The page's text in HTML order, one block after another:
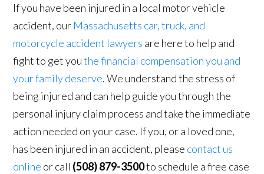
If you have been injured in a local motor vehicle
accident, our Massachusetts car, truck, and
motorcycle accident lawyers are here to help and
fight to get youthe financial compensation you and
your family deserve. We understand the stress of
being injured and can help guide you through the
personal injury claim process and take the immediate
action needed on your case. If you, or a loved one,
has been injured in an accident, please contact us
online or call (508) 879-3500to schedule a free case